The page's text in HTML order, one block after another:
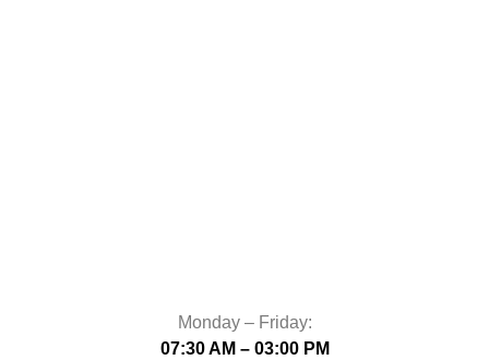
Monday – Friday:
07:30 AM – 03:00 PM